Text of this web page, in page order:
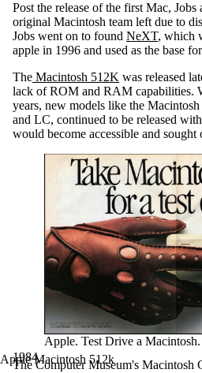
Post the release of the first Mac, Jobs
original Macintosh team left due to
Jobs went on to found NeXT, which
apple in 1996 and used as the base for
The Macintosh 512K was released
lack of ROM and RAM capabilities.
years, new models like the
and LC, continued to be released
would become accessible and sought
Apple. Test Drive a
The Computer Museum's Macintosh
1984
Apple Macintosh 512k